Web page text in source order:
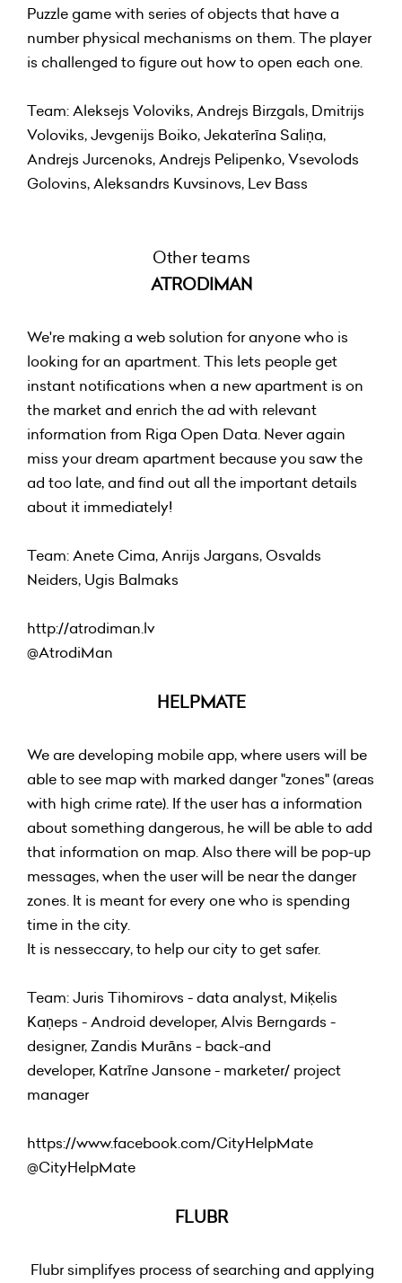
Puzzle game with series of objects that have a
number physical mechanisms on them. The player
is challenged to figure out how to open each one.
Team: Aleksejs Voloviks, Andrejs Birzgals, Dmitrijs
Voloviks, Jevgenijs Boiko, Jekaterīna Saliņa,
Andrejs Jurcenoks, Andrejs Pelipenko, Vsevolods
Golovins, Aleksandrs Kuvsinovs, Lev Bass
Other teams
ATRODIMAN
We're making a web solution for anyone who is
looking for an apartment. This lets people get
instant notifications when a new apartment is on
the market and enrich the ad with relevant
information from Riga Open Data. Never again
miss your dream apartment because you saw the
ad too late, and find out all the important details
about it immediately!
Team: Anete Cima, Anrijs Jargans, Osvalds
Neiders, Ugis Balmaks
http://atrodiman.lv
@AtrodiMan
HELPMATE
We are developing mobile app, where users will be
able to see map with marked danger "zones" (areas
with high crime rate). If the user has a information
about something dangerous, he will be able to add
that information on map. Also there will be pop-up
messages, when the user will be near the danger
zones. It is meant for every one who is spending
time in the city.
It is nesseccary, to help our city to get safer.
Team: Juris Tihomirovs - data analyst, Miķelis
Kaņeps - Android developer, Alvis Berngards -
designer, Zandis Murāns - back-and
developer, Katrīne Jansone - marketer/ project
manager
https://www.facebook.com/CityHelpMate
@CityHelpMate
FLUBR
Flubr simplifyes process of searching and applying